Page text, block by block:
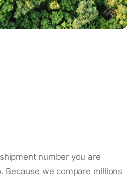
number you are
Because we compare millions